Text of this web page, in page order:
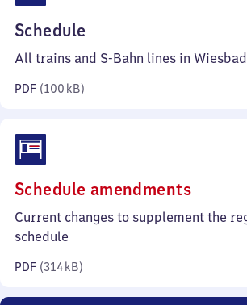
Schedule
100
All trains and S-Bahn lines in
PDF (100 kB)
Schedule amendments(PDF,
314
Current changes to supplement the
schedule
PDF (314 kB)